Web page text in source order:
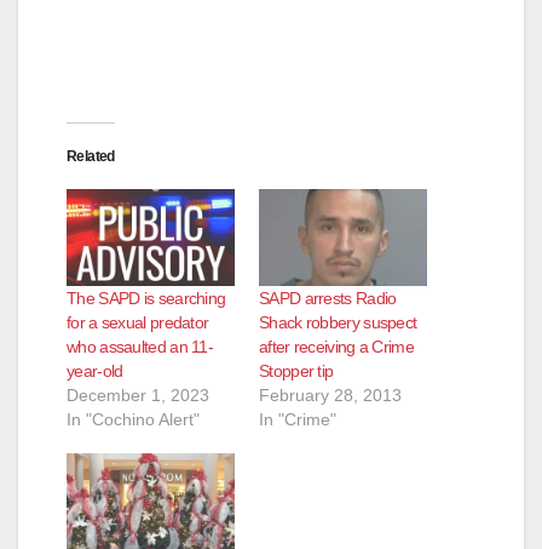
Related
The SAPD is searching
for a sexual predator
who assaulted an 11-
year-old
December 1, 2023
In "Cochino Alert"
SAPD arrests Radio
Shack robbery suspect
after receiving a Crime
Stopper tip
February 28, 2013
In "Crime"